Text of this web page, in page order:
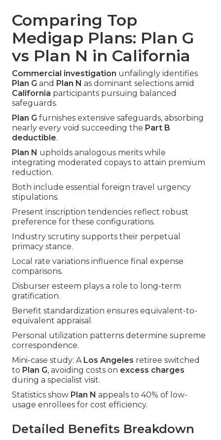
Comparing Top
Medigap Plans: Plan G
vs Plan N in California
Commercial investigation unfailingly identifies
Plan G and Plan N as dominant selections amid
California participants pursuing balanced
safeguards.
Plan G furnishes extensive safeguards, absorbing
nearly every void succeeding the Part B
deductible.
Plan N upholds analogous merits while
integrating moderated copays to attain premium
reduction.
Both include essential foreign travel urgency
stipulations.
Present inscription tendencies reflect robust
preference for these configurations.
Industry scrutiny supports their perpetual
primacy stance.
Local rate variations influence final expense
comparisons.
Disburser esteem plays a role to long-term
gratification.
Benefit standardization ensures equivalent-to-
equivalent appraisal.
Personal utilization patterns determine supreme
correspondence.
Mini-case study: A Los Angeles retiree switched
to Plan G, avoiding costs on excess charges
during a specialist visit.
Statistics show Plan N appeals to 40% of low-
usage enrollees for cost efficiency.
Detailed Benefits Breakdown